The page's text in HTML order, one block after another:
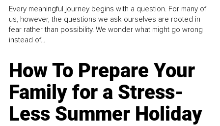
Every meaningful journey begins with a question. For many of
us, however, the questions we ask ourselves are rooted in
fear rather than possibility. We wonder what might go wrong
instead of...
How To Prepare Your
Family for a Stress-
Less Summer Holiday